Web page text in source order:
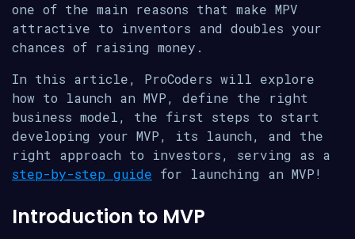
one of the main reasons that make MPV
attractive to inventors and doubles your
chances of raising money.
In this article, ProCoders will explore
how to launch an MVP, define the right
business model, the first steps to start
developing your MVP, its launch, and the
right approach to investors, serving as a
step-by-step guide for launching an MVP!
Introduction to MVP